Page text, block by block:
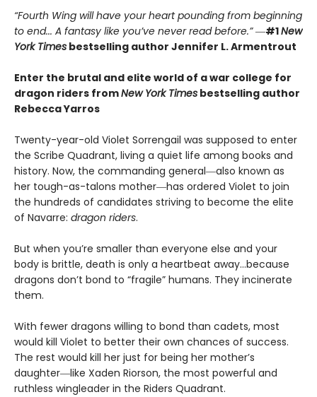
“Fourth Wing will have your heart pounding from beginning
to end... A fantasy like you’ve never read before.”―#1New
York Times bestselling author Jennifer L. Armentrout
Enter the brutal and elite world of a war college for
dragon riders fromNew York Times bestselling author
Rebecca Yarros
Twenty-year-old Violet Sorrengail was supposed to enter
the Scribe Quadrant, living a quiet life among books and
history. Now, the commanding general―also known as
her tough-as-talons mother―has ordered Violet to join
the hundreds of candidates striving to become the elite
of Navarre: dragon riders.
But when you’re smaller than everyone else and your
body is brittle, death is only a heartbeat away…because
dragons don’t bond to “fragile” humans. They incinerate
them.
With fewer dragons willing to bond than cadets, most
would kill Violet to better their own chances of success.
The rest would kill her just for being her mother’s
daughter―like Xaden Riorson, the most powerful and
ruthless wingleader in the Riders Quadrant.